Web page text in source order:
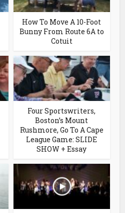
How To Move A 10-Foot
Bunny From Route 6A to
Cotuit
Four Sportswriters,
Boston’s Mount
Rushmore, Go To A Cape
League Game: SLIDE
SHOW + Essay